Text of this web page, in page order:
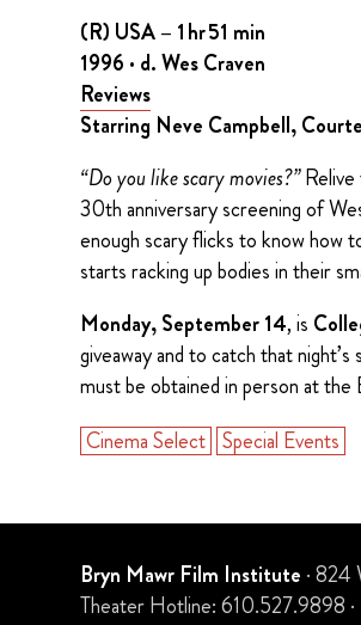
(R) USA – 1 hr 51 min
1996 · d. Wes Craven
Reviews
Starring Neve Campbell,
“Do you like scary movies?”Relive
30th anniversary screening of
enough scary flicks to know how
starts racking up bodies in their
Monday, September 14, is
giveaway and to catch that
must be obtained in person at
Cinema Select Special Events
Bryn Mawr Film Institute · 824
Theater Hotline: 610.527.9898 ·